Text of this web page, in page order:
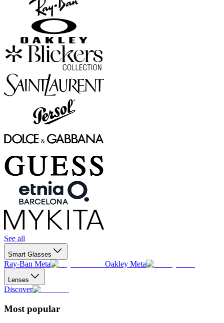
See all
Smart Glasses
Ray-Ban Meta Oakley Meta
Lenses
Discover
Most popular